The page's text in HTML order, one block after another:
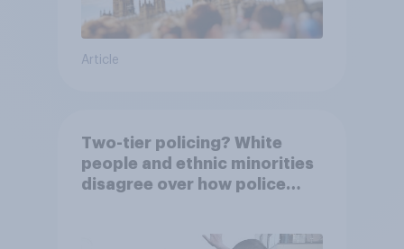
Article
Two-tier policing? White
people and ethnic minorities
disagree over how police